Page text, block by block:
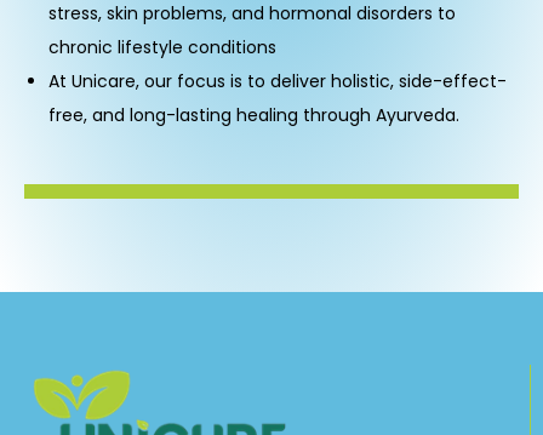
stress, skin problems, and hormonal disorders to
chronic lifestyle conditions
At Unicare, our focus is to deliver holistic, side-effect-
free, and long-lasting healing through Ayurveda.